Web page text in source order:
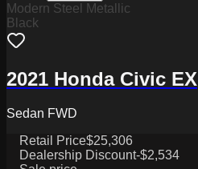
Modern Steel Metallic
Black
2021 Honda Civic EX
Sedan FWD
Retail Price$25,306
Dealership Discount-$2,534